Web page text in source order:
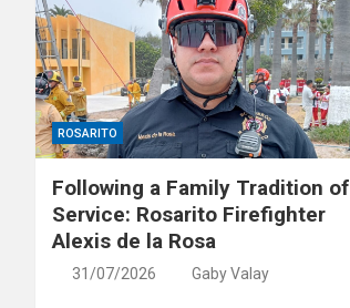
ROSARITO
Following a Family Tradition of
Service: Rosarito Firefighter
Alexis de la Rosa
31/07/2026 Gaby Valay